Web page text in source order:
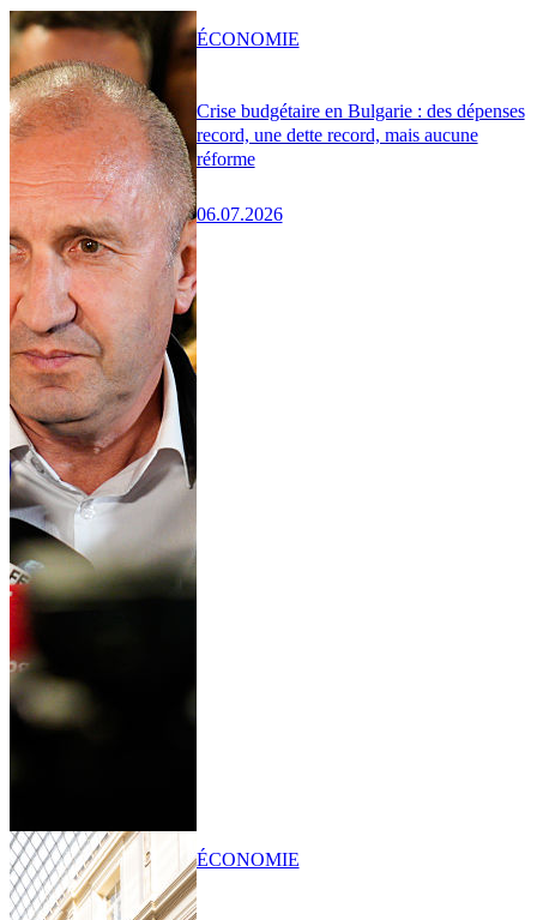
Crise budgétaire en Bulgarie : des dépenses
record, une dette record, mais aucune
réforme
06.07.2026
ÉCONOMIE
ÉCONOMIE